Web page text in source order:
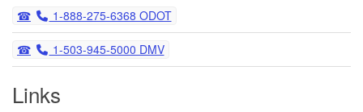
Telephone
1-888-275-6368 ODOT
Telephone
1-503-945-5000 DMV
Links